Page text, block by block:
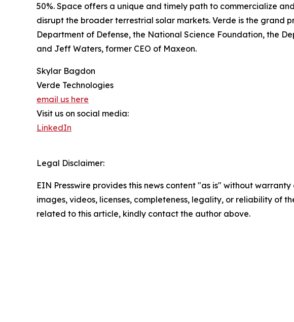
50%. Space offers a unique and timely path to commercialize
disrupt the broader terrestrial solar markets. Verde is the grand
Department of Defense, the National Science Foundation, the
and Jeff Waters, former CEO of Maxeon.
Skylar Bagdon
Verde Technologies
email us here
Visit us on social media:
LinkedIn
Legal Disclaimer:
EIN Presswire provides this news content "as is" without
images, videos, licenses, completeness, legality, or reliability of
related to this article, kindly contact the author above.